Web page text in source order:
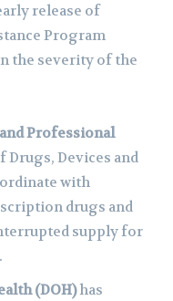
release of
Program
the severity of the
Professional
Devices and
with
drugs and
supply for
(DOH)has